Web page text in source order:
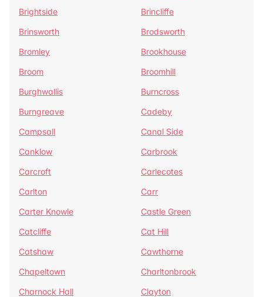
Brightside
Brincliffe
Brinsworth
Brodsworth
Bromley
Brookhouse
Broom
Broomhill
Burghwallis
Burncross
Burngreave
Cadeby
Campsall
Canal Side
Canklow
Carbrook
Carcroft
Carlecotes
Carlton
Carr
Carter Knowle
Castle Green
Catcliffe
Cat Hill
Catshaw
Cawthorne
Chapeltown
Charltonbrook
Charnock Hall
Clayton